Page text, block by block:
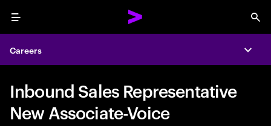
Menu
Careers
Inbound Sales Representative
New Associate-Voice